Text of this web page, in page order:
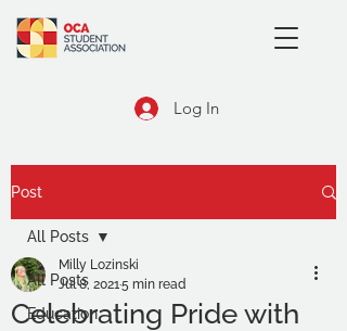
Log In
Post
All Posts
Education
All Posts
Celebrating Pride with
Milly Lozinski
Jul 8, 20215 min read